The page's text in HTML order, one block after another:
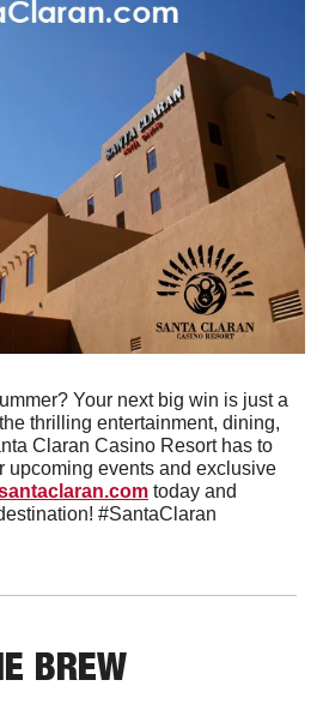
Your next big win is just a
thrilling entertainment, dining,
Claran Casino Resort has to
upcoming events and exclusive
today and
#SantaClaran
BREW